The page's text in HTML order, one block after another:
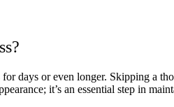
days or even longer. Skipping a
it’s an essential step in